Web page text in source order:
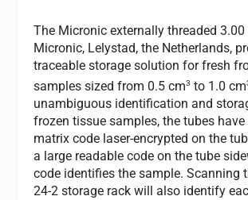
The Micronic externally threaded
Micronic, Lelystad, the Netherlands,
traceable storage solution for fresh
samples sized from 0.5 cm3 to 1.0 cm
unambiguous identification and
frozen tissue samples, the tubes
matrix code laser-encrypted on the
a large readable code on the tube
code identifies the sample. Scanning
24-2 storage rack will also identify